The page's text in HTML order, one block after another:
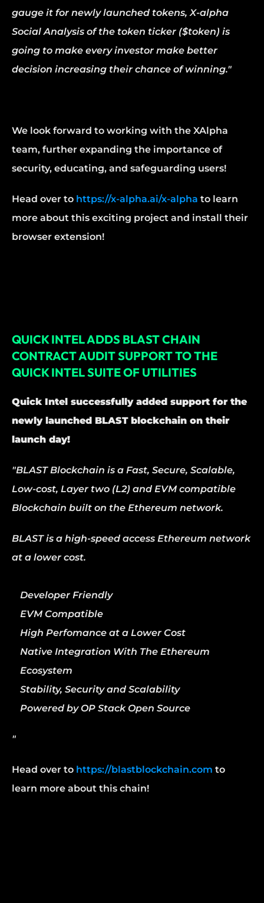
gauge it for newly launched tokens, X-alpha
Social Analysis of the token ticker ($token) is
going to make every investor make better
decision increasing their chance of winning."
We look forward to working with the XAlpha
team, further expanding the importance of
security, educating, and safeguarding users!
Head over to https://x-alpha.ai/x-alpha to learn
more about this exciting project and install their
browser extension!
QUICK INTEL ADDS BLAST CHAIN
CONTRACT AUDIT SUPPORT TO THE
QUICK INTEL SUITE OF UTILITIES
Quick Intel successfully added support for the
newly launched BLAST blockchain on their
launch day!
"BLAST Blockchain is a Fast, Secure, Scalable,
Low-cost, Layer two (L2) and EVM compatible
Blockchain built on the Ethereum network.
BLAST is a high-speed access Ethereum network
at a lower cost.
Developer Friendly
EVM Compatible
High Perfomance at a Lower Cost
Native Integration With The Ethereum
Ecosystem
Stability, Security and Scalability
Powered by OP Stack Open Source
"
Head over to https://blastblockchain.com to
learn more about this chain!